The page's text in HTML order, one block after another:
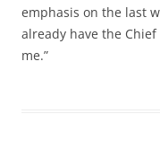
emphasis on the last
already have the
me.”